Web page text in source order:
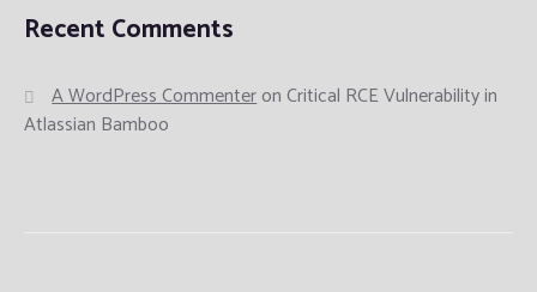
Recent Comments
A WordPress CommenteronCritical RCE Vulnerability in
Atlassian Bamboo